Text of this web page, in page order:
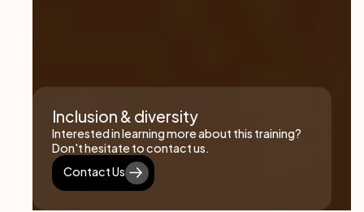
Inclusion & diversity
Interested in learning more about this training?
Don't hesitate to contact us.
Contact Us